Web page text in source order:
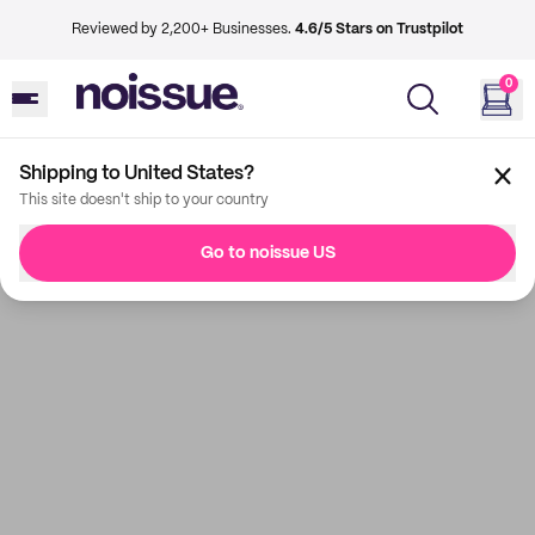
Reviewed by 2,200+ Businesses. 4.6/5 Stars on Trustpilot
0
Shipping to United States?
This site doesn't ship to your country
Go to noissue US